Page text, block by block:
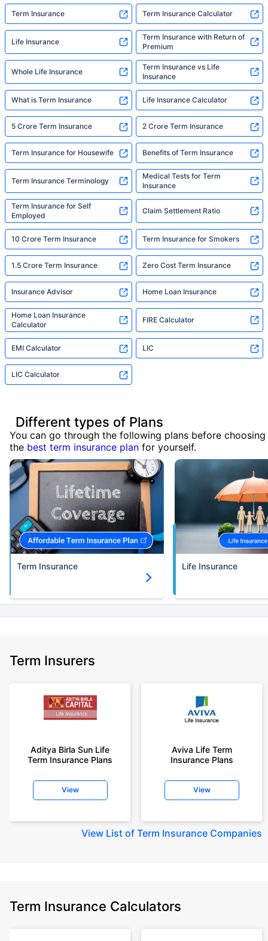
Term Insurance Term Insurance Calculator
Life Insurance
Term Insurance with Return of
Premium
Whole Life Insurance
Term Insurance vs Life
Insurance
What is Term Insurance Life Insurance Calculator
5 Crore Term Insurance 2 Crore Term Insurance
Term Insurance for Housewife Benefits of Term Insurance
Term Insurance Terminology
Medical Tests for Term
Insurance
Term Insurance for Self
Employed
Claim Settlement Ratio
10 Crore Term Insurance Term Insurance for Smokers
1.5 Crore Term Insurance Zero Cost Term Insurance
Insurance Advisor Home Loan Insurance
Home Loan Insurance
Calculator
FIRE Calculator
EMI Calculator LIC
LIC Calculator
Different types of Plans
You can go through the following plans before choosing
the best term insurance plan for yourself.
Term Insurance Life Insurance
Term Insurers
Aditya Birla Sun Life
Term Insurance Plans
View
Aviva Life Term
Insurance Plans
View
View List of Term Insurance Companies
Term Insurance Calculators